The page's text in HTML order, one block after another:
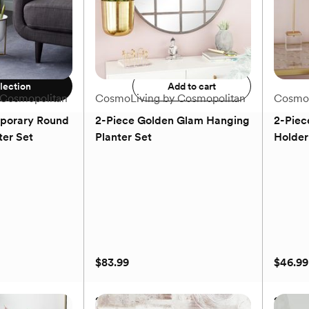
MSRP
$25.99
Our price$21.99
Add to registry
Add to cart
Round
Set
Round
CosmoLiving by Cosmopolitan
2-Piece Golden Glam Hanging
Planter Set
$83.99
2-Piece Golden Glam Hanging
2-
$46.99
2-